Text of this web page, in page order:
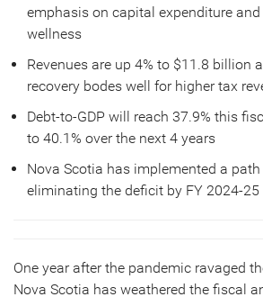
emphasis on capital expenditure
wellness
Revenues are up 4% to $11.8 billion
recovery bodes well for higher tax
Debt-to-GDP will reach 37.9% this
to 40.1% over the next 4 years
Nova Scotia has implemented a
eliminating the deficit by FY 2024-25
One year after the pandemic ravaged
Nova Scotia has weathered the fiscal